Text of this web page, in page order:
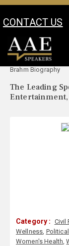
CONTACT US
Your Location:
Brahm Biography
The Leading
Entertainment,
Category : Civil
Wellness, Political
Women's Health,